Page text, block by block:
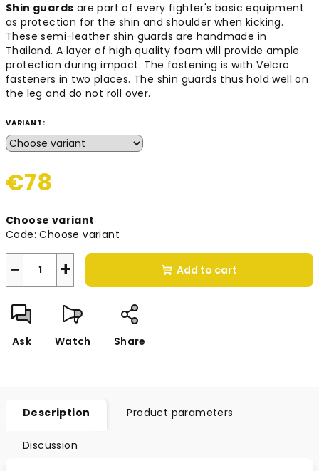
Shin guards are part of every fighter's basic equipment
as protection for the shin and shoulder when kicking.
These semi-leather shin guards are handmade in
Thailand. A layer of high quality foam will provide ample
protection during impact. The fastening is with Velcro
fasteners in two places. The shin guards thus hold well on
the leg and do not roll over.
VARIANT:
€78
price:
Choose variant
Code: Choose variant
+
− Add to cart
Ask Watch Share
Description Product parameters
Discussion